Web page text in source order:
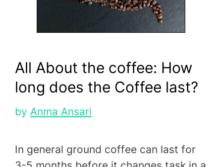
All About the coffee: How
long does the Coffee last?
by Anma Ansari
In general ground coffee can last for